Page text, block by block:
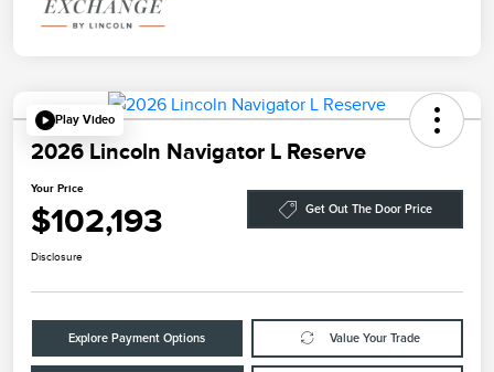
Play Video
2026 Lincoln Navigator L Reserve
Your Price
$102,193 Get Out The Door Price
Disclosure
Explore Payment Options Value Your Trade